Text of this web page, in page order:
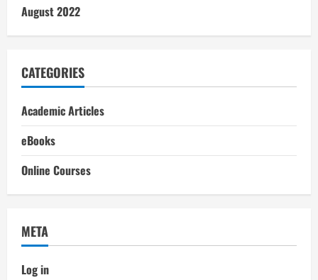
August 2022
CATEGORIES
Academic Articles
eBooks
Online Courses
META
Log in